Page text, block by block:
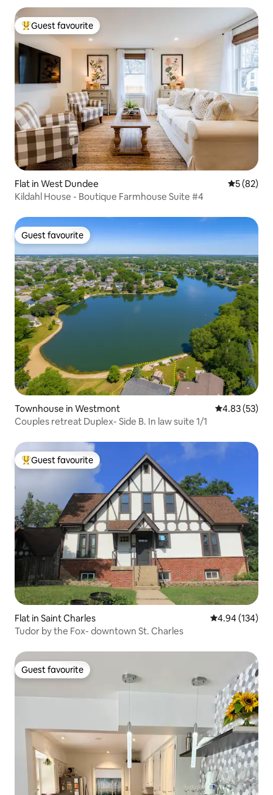
Top guest favourite
Guest favourite
Flat in West Dundee 5 out of 5
5 (82)
Kildahl House - Boutique Farmhouse Suite #4
Guest favourite
Guest favourite
Townhouse in Westmont 4.83 out of 5
4.83 (53)
Couples retreat Duplex- Side B. In law suite 1/1
Top guest favourite
Guest favourite
Flat in Saint Charles 4.94 out of 5
4.94 (134)
Tudor by the Fox- downtown St. Charles
Guest favourite
Guest favourite